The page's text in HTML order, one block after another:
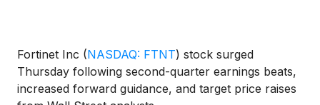
Fortinet Inc (NASDAQ: FTNT) stock surged
Thursday following second-quarter earnings beats,
increased forward guidance, and target price raises